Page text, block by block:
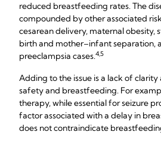
reduced breastfeeding rates. The
compounded by other associated
cesarean delivery, maternal obesity,
birth and mother–infant separation,
preeclampsia cases.4,5
Adding to the issue is a lack of
safety and breastfeeding. For
therapy, while essential for seizure
factor associated with a delay in
does not contraindicate